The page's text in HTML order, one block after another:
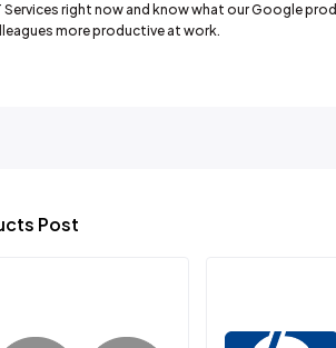
Services right now and know what our Google
more productive at work.
Post